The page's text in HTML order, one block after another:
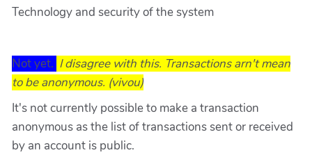
Technology and security of the system
Not yet. I disagree with this. Transactions arn't mean
to be anonymous. (vivou)
It's not currently possible to make a transaction
anonymous as the list of transactions sent or received
by an account is public.